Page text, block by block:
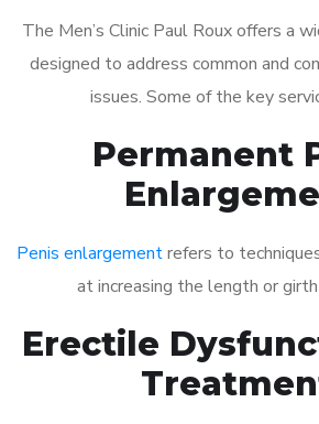
The Men’s Clinic Paul Roux offers a
designed to address common and
issues. Some of the key
Permanent
Penis enlargementrefers to
at increasing the length or
Erectile